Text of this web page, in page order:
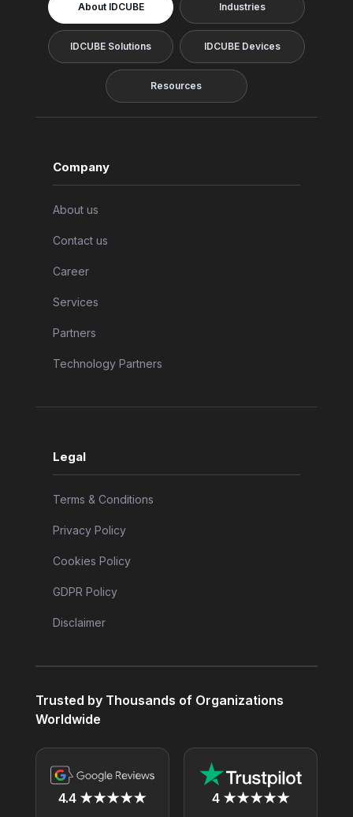
About IDCUBE Industries
IDCUBE Solutions IDCUBE Devices
Resources
Company
About us
Contact us
Career
Services
Partners
Technology Partners
Legal
Terms & Conditions
Privacy Policy
Cookies Policy
GDPR Policy
Disclaimer
Trusted by Thousands of Organizations
Worldwide
4.4 ★★★★★ 4 ★★★★★